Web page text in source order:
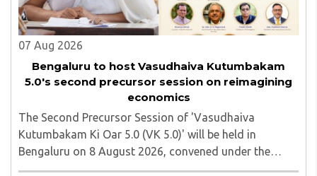
07 Aug 2026
Bengaluru to host Vasudhaiva Kutumbakam
5.0's second precursor session on reimagining
economics
The Second Precursor Session of 'Vasudhaiva
Kutumbakam Ki Oar 5.0 (VK 5.0)' will be held in
Bengaluru on 8 August 2026, convened under the
aegis of His Holiness Spiritual Sovereign Jainacharya